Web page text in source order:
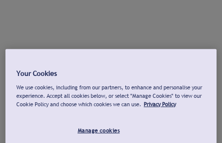
Your Cookies
We use cookies, including from our partners, to enhance and personalise your
experience. Accept all cookies below, or select "Manage Cookies" to view our
Cookie Policy and choose which cookies we can use. Privacy Policy
Manage cookies